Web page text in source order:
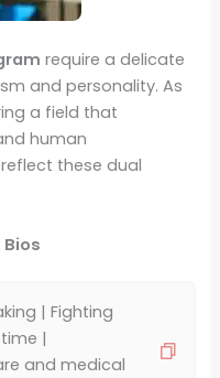
require a delicate
and personality. As
a field that
human
these dual
| Fighting
|
and medical